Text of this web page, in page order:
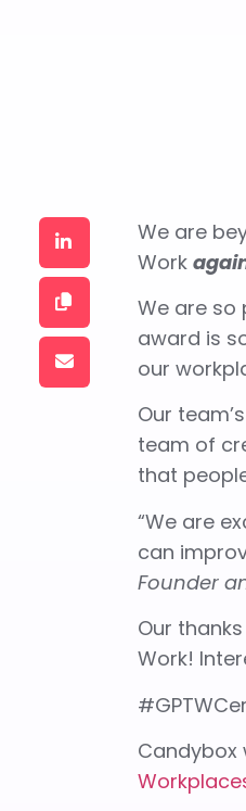
We are
Work
We are so
award is
our
Our
team of
that
“We are
can
Founder
Our
Work!
Candybox